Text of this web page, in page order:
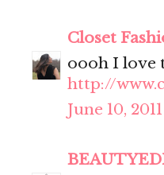
Closet
oooh I love
http://
June 10, 2011